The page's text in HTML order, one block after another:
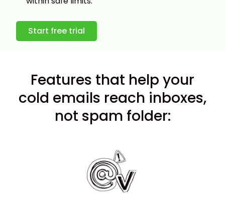
Start free trial
Features that help your
cold emails reach inboxes,
not spam folder: